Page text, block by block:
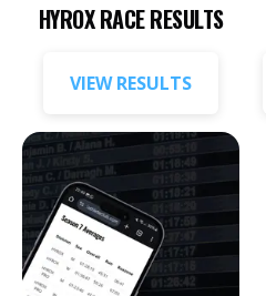
HYROX RACE RESULTS
VIEW RESULTS